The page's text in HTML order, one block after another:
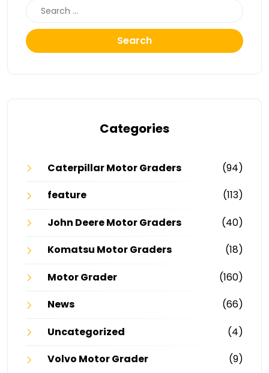
Search
Categories
Caterpillar Motor Graders
(94)
feature
(113)
John Deere Motor Graders
(40)
Komatsu Motor Graders
(18)
Motor Grader
(160)
News
(66)
Uncategorized
(4)
Volvo Motor Grader
(9)